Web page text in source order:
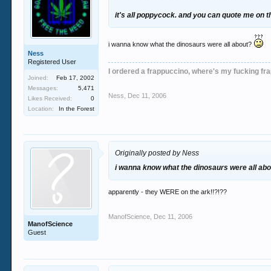
Ness
Registered User
Joined:
Feb 17, 2002
Messages:
5,471
Likes Received:
0
Location:
In the Forest
it's all poppycock. and you can quote me on
i wanna know what the dinosaurs were all about?
I ordered a frappuccino, where's my fucking
Ness Dec 11, 2006
ManofScience
Guest
Originally posted by Ness
i wanna know what the dinosaurs were all
apparently - they WERE on the ark!!?!??
ManofScience Dec 11, 2006